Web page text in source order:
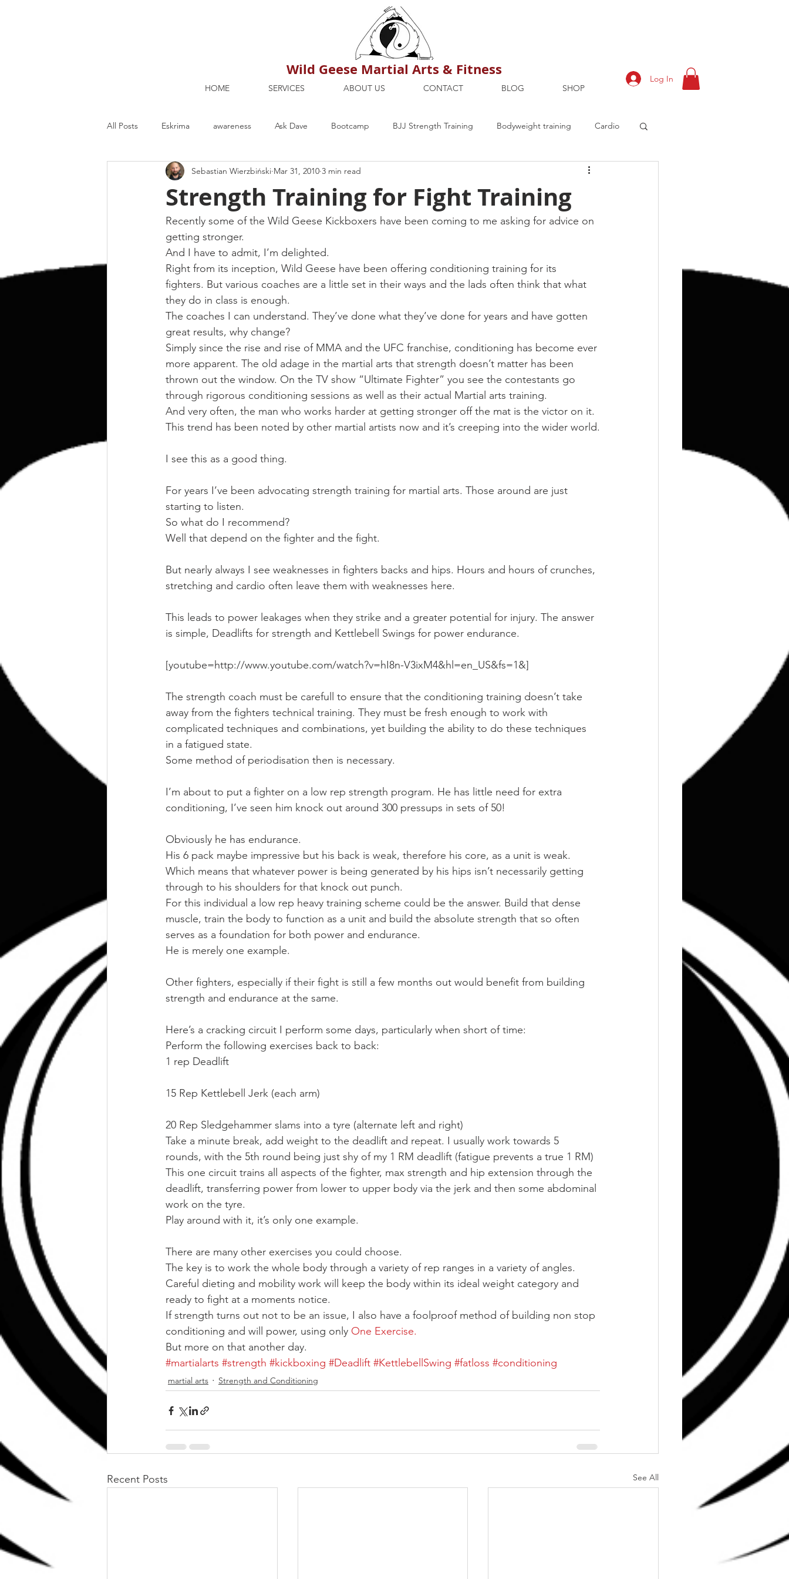
Wild Geese Martial Arts & Fitness
HOME SERVICES ABOUT US CONTACT BLOG SHOP
Log In
All Posts Eskrima awareness Ask Dave Bootcamp BJJ Strength Training Bodyweight training Cardio
Kettlebell lifting Dublin Nutrition Maria's Blog
Strength and Conditioning Members Only Personal Training Dublin Fitness martial arts Training Log
outdoor training Mobility home workouts Saturday Session Sandbag Training
Human Animal
Strength Training for Fight Training
Sebastian Wierzbiński Mar 31, 2010 3 min read
Recently some of the Wild Geese Kickboxers have been coming to me asking for advice on
getting stronger.
And I have to admit, I’m delighted.
Right from its inception, Wild Geese have been offering conditioning training for its
fighters. But various coaches are a little set in their ways and the lads often think that what
they do in class is enough.
The coaches I can understand. They’ve done what they’ve done for years and have gotten
great results, why change?
Simply since the rise and rise of MMA and the UFC franchise, conditioning has become ever
more apparent. The old adage in the martial arts that strength doesn’t matter has been
thrown out the window. On the TV show “Ultimate Fighter” you see the contestants go
through rigorous conditioning sessions as well as their actual Martial arts training.
And very often, the man who works harder at getting stronger off the mat is the victor on it.
This trend has been noted by other martial artists now and it’s creeping into the wider world.
I see this as a good thing.
For years I’ve been advocating strength training for martial arts. Those around are just
starting to listen.
So what do I recommend?
Well that depend on the fighter and the fight.
But nearly always I see weaknesses in fighters backs and hips. Hours and hours of crunches,
stretching and cardio often leave them with weaknesses here.
This leads to power leakages when they strike and a greater potential for injury. The answer
is simple, Deadlifts for strength and Kettlebell Swings for power endurance.
[youtube=http://www.youtube.com/watch?v=hI8n-V3ixM4&hl=en_US&fs=1&]
The strength coach must be carefull to ensure that the conditioning training doesn’t take
away from the fighters technical training. They must be fresh enough to work with
complicated techniques and combinations, yet building the ability to do these techniques
in a fatigued state.
Some method of periodisation then is necessary.
I’m about to put a fighter on a low rep strength program. He has little need for extra
conditioning, I’ve seen him knock out around 300 pressups in sets of 50!
Obviously he has endurance.
His 6 pack maybe impressive but his back is weak, therefore his core, as a unit is weak.
Which means that whatever power is being generated by his hips isn’t necessarily getting
through to his shoulders for that knock out punch.
For this individual a low rep heavy training scheme could be the answer. Build that dense
muscle, train the body to function as a unit and build the absolute strength that so often
serves as a foundation for both power and endurance.
He is merely one example.
Other fighters, especially if their fight is still a few months out would benefit from building
strength and endurance at the same.
Here’s a cracking circuit I perform some days, particularly when short of time:
Perform the following exercises back to back:
1 rep Deadlift
15 Rep Kettlebell Jerk (each arm)
20 Rep Sledgehammer slams into a tyre (alternate left and right)
Take a minute break, add weight to the deadlift and repeat. I usually work towards 5
rounds, with the 5th round being just shy of my 1 RM deadlift (fatigue prevents a true 1 RM)
This one circuit trains all aspects of the fighter, max strength and hip extension through the
deadlift, transferring power from lower to upper body via the jerk and then some abdominal
work on the tyre.
Play around with it, it’s only one example.
There are many other exercises you could choose.
The key is to work the whole body through a variety of rep ranges in a variety of angles.
Careful dieting and mobility work will keep the body within its ideal weight category and
ready to fight at a moments notice.
If strength turns out not to be an issue, I also have a foolproof method of building non stop
conditioning and will power, using only One Exercise.
But more on that another day.
#martialarts #strength #kickboxing #Deadlift #KettlebellSwing #fatloss #conditioning
martial arts Strength and Conditioning
Recent Posts See All